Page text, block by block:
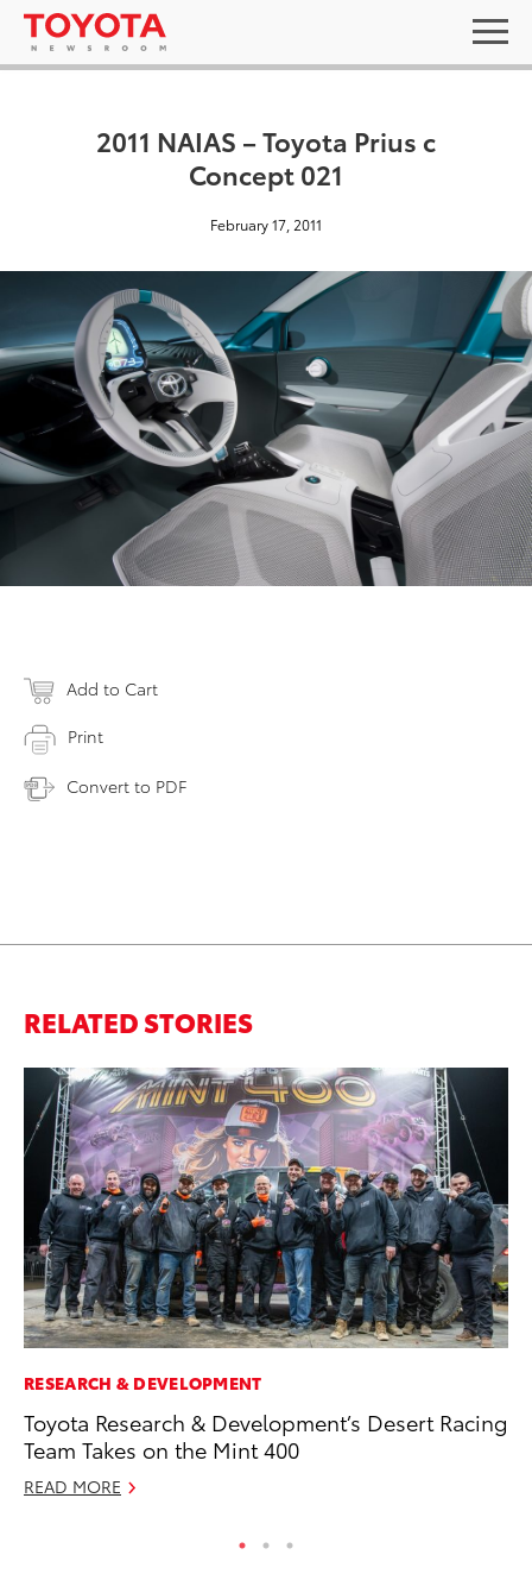
2011 NAIAS – Toyota Prius c
Concept 021
February 17, 2011
Add to Cart
Print
Convert to PDF
RELATED STORIES
RESEARCH & DEVELOPMENT
Toyota Research & Development’s Desert Racing
Team Takes on the Mint 400
READ MORE